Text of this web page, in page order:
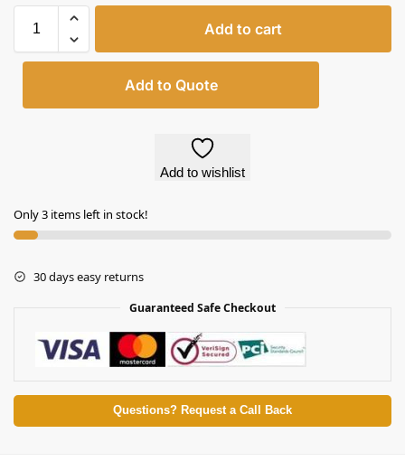
Add to cart
Add to Quote
Add to wishlist
Only 3 items left in stock!
30 days easy returns
Guaranteed Safe Checkout
Questions? Request a Call Back